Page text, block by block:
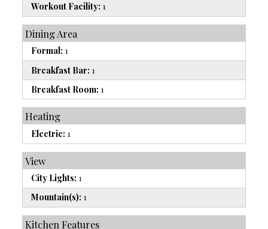
Workout Facility: 1
Dining Area
Formal: 1
Breakfast Bar: 1
Breakfast Room: 1
Heating
Electric: 1
View
City Lights: 1
Mountain(s): 1
Kitchen Features